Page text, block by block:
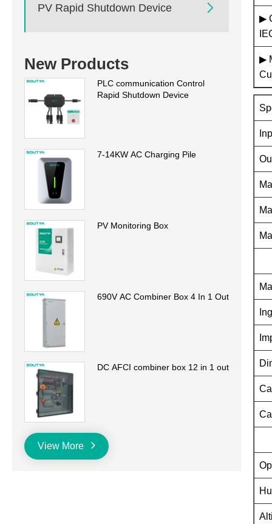
PV Rapid Shutdown Device 
New Products
PLC communication Control
Rapid Shutdown Device
7-14KW AC Charging Pile
PV Monitoring Box
690V AC Combiner Box 4 In 1 Out
DC AFCI combiner box 12 in 1 out
View More
▶
▶